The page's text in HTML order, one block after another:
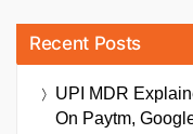
Recent Posts
UPI MDR
On Paytm,